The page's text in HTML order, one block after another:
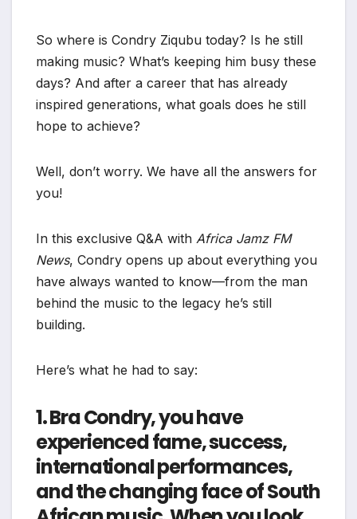
So where is Condry Ziqubu today? Is he still
making music? What’s keeping him busy these
days? And after a career that has already
inspired generations, what goals does he still
hope to achieve?
Well, don’t worry. We have all the answers for
you!
In this exclusive Q&A with Africa Jamz FM
News, Condry opens up about everything you
have always wanted to know—from the man
behind the music to the legacy he’s still
building.
Here’s what he had to say:
1. Bra Condry, you have
experienced fame, success,
international performances,
and the changing face of South